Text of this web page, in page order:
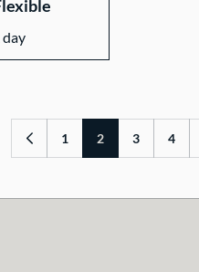
1 2 3 4